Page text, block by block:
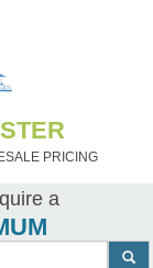
PRICING
a